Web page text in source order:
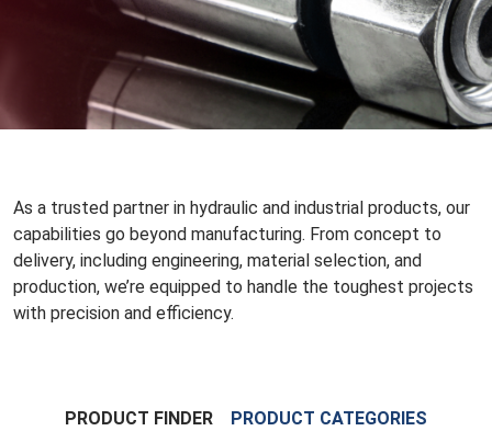
As a trusted partner in hydraulic and industrial products, our
capabilities go beyond manufacturing. From concept to
delivery, including engineering, material selection, and
production, we’re equipped to handle the toughest projects
with precision and efficiency.
PRODUCT FINDER PRODUCT CATEGORIES